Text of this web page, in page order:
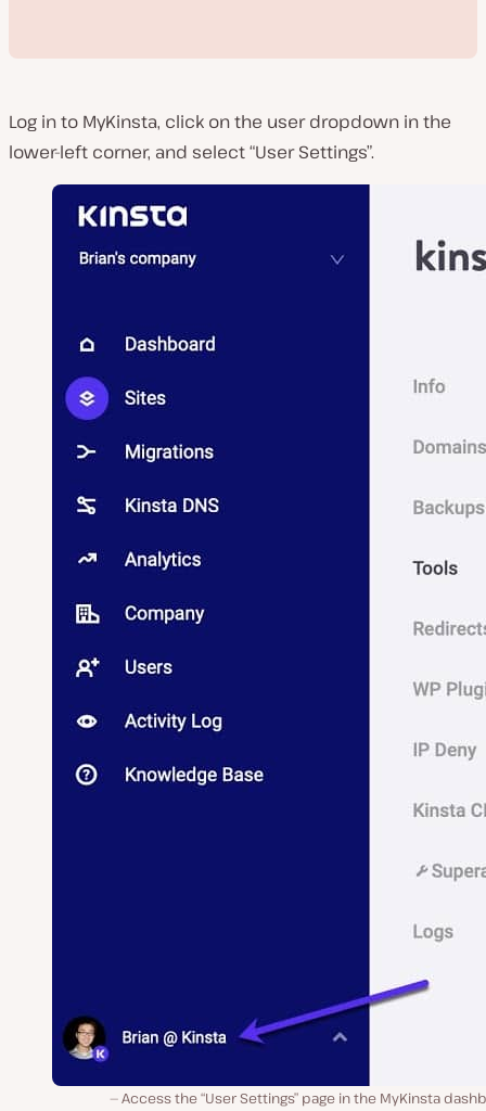
Log in to MyKinsta, click on the user dropdown in the
lower-left corner, and select “User Settings”.
Access the “User Settings” page in the MyKinsta